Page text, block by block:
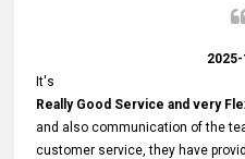
It's
Really Good Service and very
and also communication of the
customer service, they have